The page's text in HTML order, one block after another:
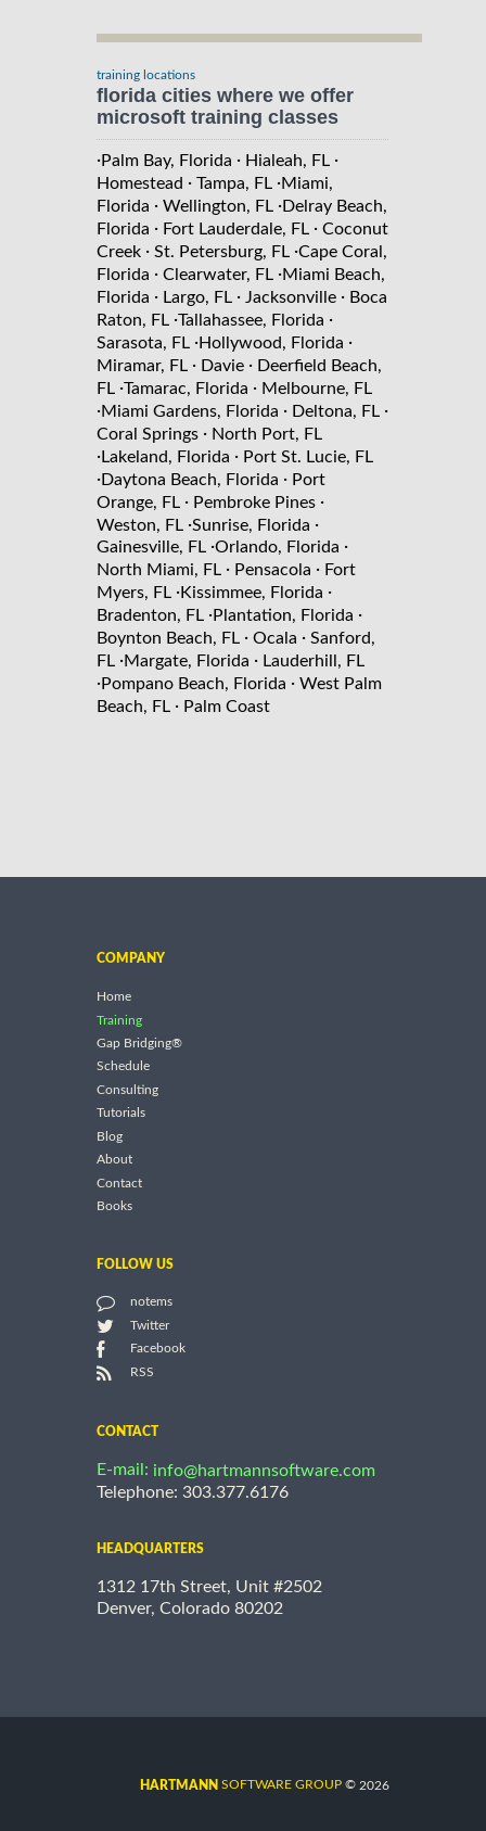
training locations
florida cities where we offer
microsoft training classes
·Palm Bay, Florida · Hialeah, FL ·
Homestead · Tampa, FL ·Miami,
Florida · Wellington, FL ·Delray Beach,
Florida · Fort Lauderdale, FL · Coconut
Creek · St. Petersburg, FL ·Cape Coral,
Florida · Clearwater, FL ·Miami Beach,
Florida · Largo, FL · Jacksonville · Boca
Raton, FL ·Tallahassee, Florida ·
Sarasota, FL ·Hollywood, Florida ·
Miramar, FL · Davie · Deerfield Beach,
FL ·Tamarac, Florida · Melbourne, FL
·Miami Gardens, Florida · Deltona, FL ·
Coral Springs · North Port, FL
·Lakeland, Florida · Port St. Lucie, FL
·Daytona Beach, Florida · Port
Orange, FL · Pembroke Pines ·
Weston, FL ·Sunrise, Florida ·
Gainesville, FL ·Orlando, Florida ·
North Miami, FL · Pensacola · Fort
Myers, FL ·Kissimmee, Florida ·
Bradenton, FL ·Plantation, Florida ·
Boynton Beach, FL · Ocala · Sanford,
FL ·Margate, Florida · Lauderhill, FL
·Pompano Beach, Florida · West Palm
Beach, FL · Palm Coast
COMPANY
Home
Training
Gap Bridging®
Schedule
Consulting
Tutorials
Blog
About
Contact
Books
FOLLOW US
notems
Twitter
Facebook
RSS
CONTACT
E-mail: info@hartmannsoftware.com
Telephone: 303.377.6176
HEADQUARTERS
1312 17th Street, Unit #2502
Denver, Colorado 80202
HARTMANN SOFTWARE GROUP © 2026